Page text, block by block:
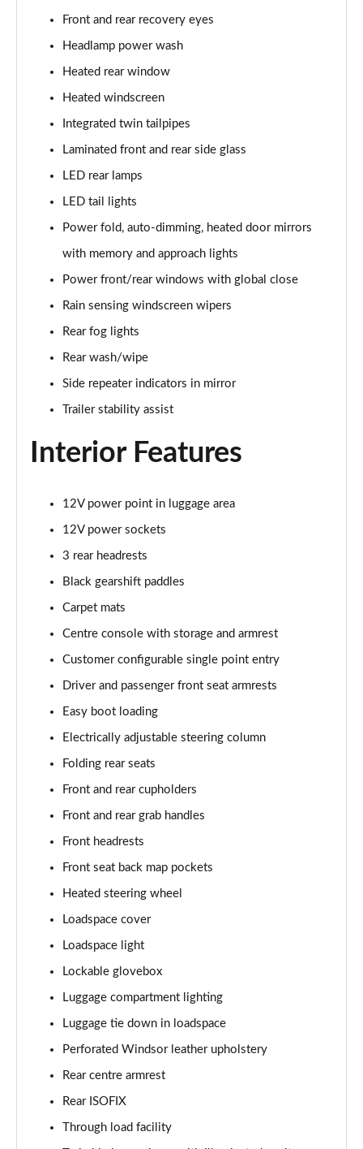
3.0 P460e Autobiography 4dr Auto
Page 36 of 140
3.0 P510e Autobiography 4dr Auto
3.0 P550e Autobiography 4dr Auto
4.4 P530 V8 Autobiography 4dr Auto
Page 39 of 140
4.4 P540 V8 Autobiography 4dr Auto
Page 40 of 140
3.0 D300 SE 4dr Auto
Page 41 of 140
Page 42 of 140
Page 43 of 140
Page 44 of 140
3.0 P440e SE 4dr Auto
Page 45 of 140
3.0 P460e SE 4dr Auto
Page 46 of 140
Page 47 of 140
Page 48 of 140
2.0 P400e Range Rover Fifty 4dr Auto
Page 49 of 140
3.0 D350 Range Rover Fifty 4dr Auto
5.0 P525 Range Rover Fifty 4dr Auto
3.0 D300 HSE 4dr Auto
Page 52 of 140
3.0 P400 HSE 4dr Auto
Page 53 of 140
3.0 D350 HSE 4dr Auto
Page 54 of 140
Page 55 of 140
Front and rear recovery eyes
Headlamp power wash
Heated rear window
Heated windscreen
Integrated twin tailpipes
Laminated front and rear side glass
LED rear lamps
LED tail lights
Power fold, auto-dimming, heated door mirrors
with memory and approach lights
Power front/rear windows with global close
Rain sensing windscreen wipers
Rear fog lights
Rear wash/wipe
Side repeater indicators in mirror
Trailer stability assist
Interior Features
12V power point in luggage area
12V power sockets
3 rear headrests
Black gearshift paddles
Carpet mats
Centre console with storage and armrest
Customer configurable single point entry
Driver and passenger front seat armrests
Easy boot loading
Electrically adjustable steering column
Folding rear seats
Front and rear cupholders
Front and rear grab handles
Front headrests
Front seat back map pockets
Heated steering wheel
Loadspace cover
Loadspace light
Lockable glovebox
Luggage compartment lighting
Luggage tie down in loadspace
Perforated Windsor leather upholstery
Rear centre armrest
Rear ISOFIX
Through load facility